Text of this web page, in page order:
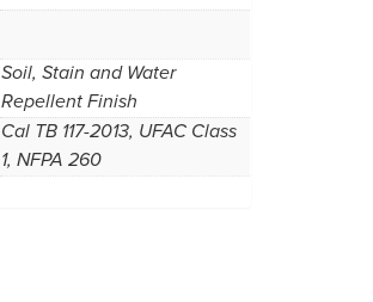
Soil, Stain and Water
Repellent Finish
Cal TB 117-2013, UFAC Class
1, NFPA 260